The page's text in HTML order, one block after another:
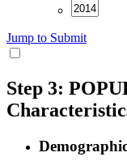
Jump to Submit
Step 3: